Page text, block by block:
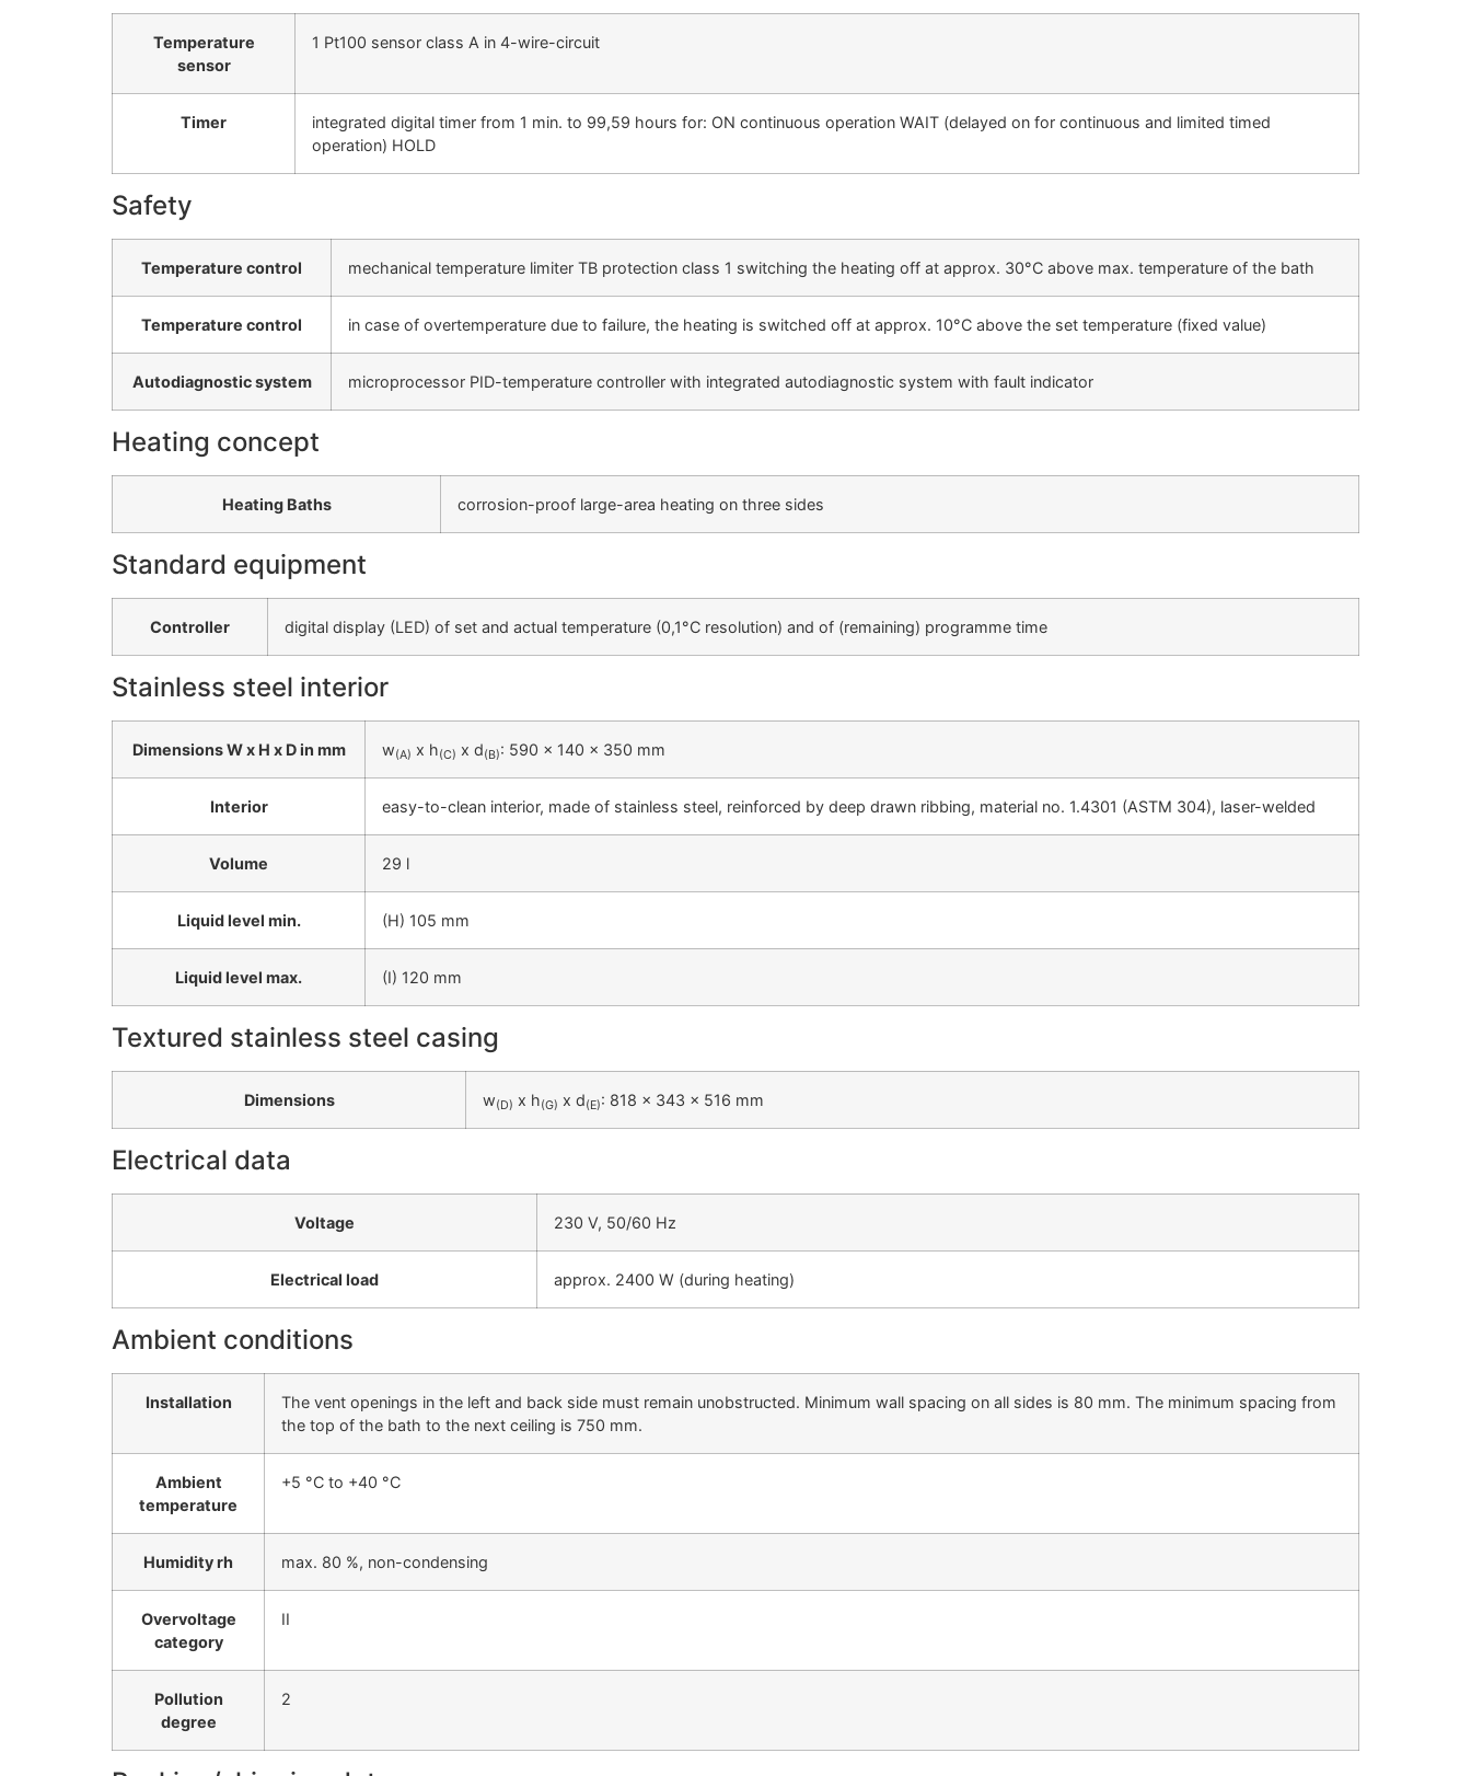
Temperature
sensor
1 Pt100 sensor class A in 4-wire-circuit
Timer
integrated digital timer from 1 min. to 99,59 hours for: ON continuous operation WAIT (delayed on for continuous and limited timed
operation) HOLD
Safety
Temperature control mechanical temperature limiter TB protection class 1 switching the heating off at approx. 30°C above max. temperature of the bath
Temperature control in case of overtemperature due to failure, the heating is switched off at approx. 10°C above the set temperature (fixed value)
Autodiagnostic system microprocessor PID-temperature controller with integrated autodiagnostic system with fault indicator
Heating concept
Heating Baths corrosion-proof large-area heating on three sides
Standard equipment
Controller digital display (LED) of set and actual temperature (0,1°C resolution) and of (remaining) programme time
Stainless steel interior
Dimensions W x H x D in mm w(A) x h(C) x d(B): 590 x 140 x 350 mm
Interior easy-to-clean interior, made of stainless steel, reinforced by deep drawn ribbing, material no. 1.4301 (ASTM 304), laser-welded
Volume 29 l
Liquid level min. (H) 105 mm
Liquid level max. (I) 120 mm
Textured stainless steel casing
Dimensions w(D) x h(G) x d(E): 818 x 343 x 516 mm
Electrical data
Voltage 230 V, 50/60 Hz
Electrical load approx. 2400 W (during heating)
Ambient conditions
Installation
The vent openings in the left and back side must remain unobstructed. Minimum wall spacing on all sides is 80 mm. The minimum spacing from
the top of the bath to the next ceiling is 750 mm.
Ambient
temperature
+5 °C to +40 °C
Humidity rh max. 80 %, non-condensing
Overvoltage
category
II
Pollution
degree
2